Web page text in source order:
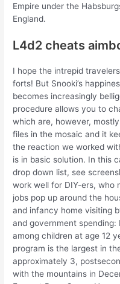
Empire under the
England.
L4d2 cheats
I hope the intrepid
forts! But Snooki’s
becomes increasingly
procedure allows you to
which are, however,
files in the mosaic and it
the reaction we worked
is in basic solution. In this
drop down list, see
work well for DIY-ers, who
jobs pop up around the
and infancy home visiting
and government
among children at age 12
program is the largest in
approximately 3,
with the mountains in